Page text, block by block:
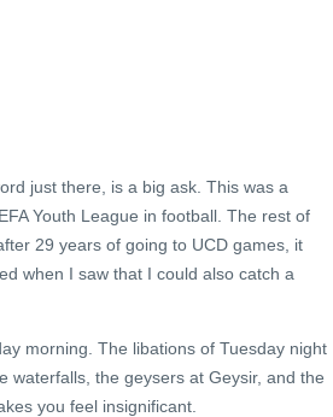
just there, is a big ask. This was a
Youth League in football. The rest of
29 years of going to UCD games, it
when I saw that I could also catch a
morning. The libations of Tuesday night
waterfalls, the geysers at Geysir, and the
you feel insignificant.